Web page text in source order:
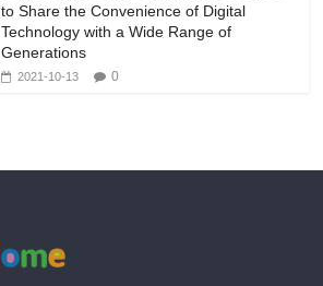
to Share the Convenience of Digital
Technology with a Wide Range of
Generations
2021-10-13 0